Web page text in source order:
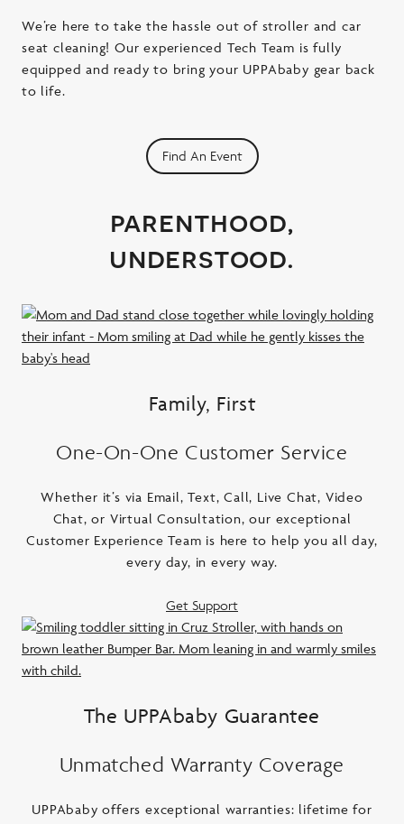
We’re here to take the hassle out of stroller and car
seat cleaning! Our experienced Tech Team is fully
equipped and ready to bring your UPPAbaby gear back
to life.
Find An Event
parenthood,
understood.
Family, First
One-On-One Customer Service
Whether it’s via Email, Text, Call, Live Chat, Video
Chat, or Virtual Consultation, our exceptional
Customer Experience Team is here to help you all day,
every day, in every way.
Get Support
The UPPAbaby Guarantee
Unmatched Warranty Coverage
UPPAbaby offers exceptional warranties: lifetime for